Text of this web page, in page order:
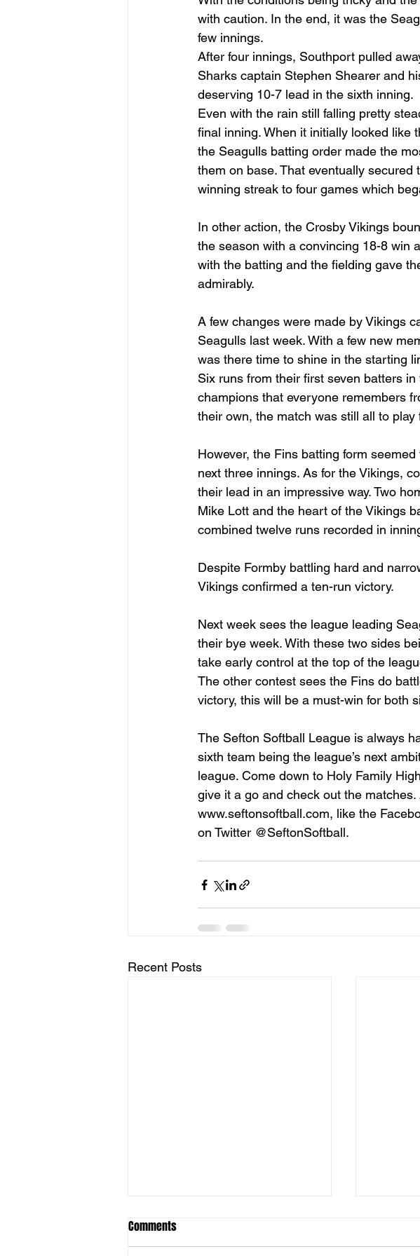
with caution. In the end, it was the
few innings.
After four innings, Southport pulled
Sharks captain Stephen Shearer and
deserving 10-7 lead in the sixth inning.
Even with the rain still falling pretty
final inning. When it initially looked like
the Seagulls batting order made the
them on base. That eventually
winning streak to four games which
In other action, the Crosby Vikings
the season with a convincing 18-8 win
with the batting and the fielding gave
admirably.
A few changes were made by Vikings
Seagulls last week. With a few new
was there time to shine in the starting
Six runs from their first seven batters
champions that everyone remembers
their own, the match was still all to play
However, the Fins batting form
next three innings. As for the Vikings,
their lead in an impressive way. Two
Mike Lott and the heart of the Vikings
combined twelve runs recorded in
Despite Formby battling hard and
Vikings confirmed a ten-run victory.
Next week sees the league leading
their bye week. With these two sides
take early control at the top of the
The other contest sees the Fins do
victory, this will be a must-win for both
The Sefton Softball League is always
sixth team being the league’s next
league. Come down to Holy Family
give it a go and check out the
www.seftonsoftball.com, like the
on Twitter @SeftonSoftball.
Recent Posts
Comments